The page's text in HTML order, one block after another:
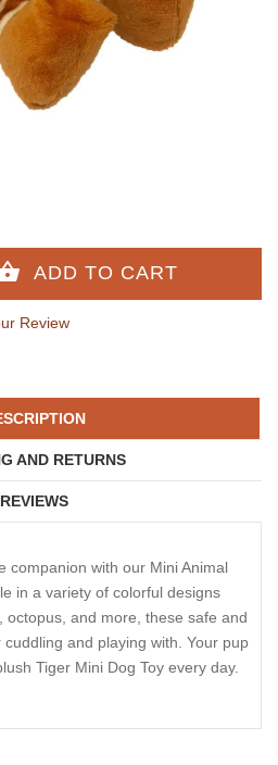
Review
AND RETURNS
REVIEWS
companion with our Mini Animal
in a variety of colorful designs
octopus, and more, these safe and
and playing with. Your pup
Tiger Mini Dog Toy every day.